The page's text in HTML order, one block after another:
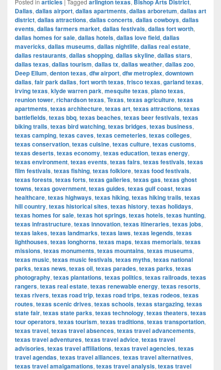
Posted in articles Tagged arlington texas, Bishop Arts District,
Dallas, dallas airport, dallas apartments, dallas arboretum, dallas art
district, dallas attractions, dallas concerts, dallas cowboys, dallas
events, dallas farmers market, dallas festivals, dallas fort worth,
dallas homes for sale, dallas hotels, dallas love field, dallas
mavericks, dallas museums, dallas nightlife, dallas real estate,
dallas restaurants, dallas shopping, dallas skyline, dallas stars,
dallas texas, dallas tourism, dallas tx, dallas weather, dallas zoo,
Deep Ellum, denton texas, dfw airport, dfw metroplex, downtown
dallas, fair park dallas, fort worth texas, frisco texas, garland texas,
irving texas, klyde warren park, mesquite texas, plano texas,
reunion tower, richardson texas, Texas, texas agriculture, texas
apartments, texas architecture, texas art, texas attractions, texas
battlefields, texas bbq, texas beaches, texas beer festivals, texas
biking trails, texas bird watching, texas bridges, texas business,
texas camping, texas caves, texas cemeteries, texas colleges,
texas conservation, texas cuisine, texas culture, texas customs,
texas deserts, texas economy, texas education, texas energy,
texas environment, texas events, texas fairs, texas festivals, texas
film festivals, texas fishing, texas folklore, texas food festivals,
texas forests, texas forts, texas galleries, texas gas, texas ghost
towns, texas government, texas guides, texas gulf coast, texas
healthcare, texas highways, texas hiking, texas hiking trails, texas
hill country, texas historical sites, texas history, texas holidays,
texas homes for sale, texas hot springs, texas hotels, texas hunting,
texas infrastructure, texas innovation, texas itineraries, texas jobs,
texas lakes, texas landmarks, texas laws, texas legends, texas
lighthouses, texas longhorns, texas maps, texas memorials, texas
missions, texas monuments, texas mountains, texas museums,
texas music, texas music festivals, texas myths, texas national
parks, texas news, texas oil, texas parades, texas parks, texas
photography, texas plantations, texas politics, texas railroads, texas
rangers, texas real estate, texas renewable energy, texas resorts,
texas rivers, texas road trip, texas road trips, texas rodeos, texas
routes, texas scenic drives, texas schools, texas stargazing, texas
state fair, texas state parks, texas technology, texas theaters, texas
tour operators, texas tourism, texas traditions, texas transportation,
texas travel, texas travel absences, texas travel advancements,
texas travel adventures, texas travel advice, texas travel
advisories, texas travel affiliations, texas travel agencies, texas
travel agendas, texas travel alliances, texas travel alternatives,
texas travel amalgamations, texas travel analysis, texas travel